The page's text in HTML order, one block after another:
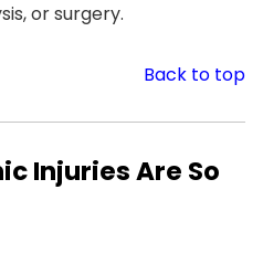
or surgery.
Back to top
Injuries Are So